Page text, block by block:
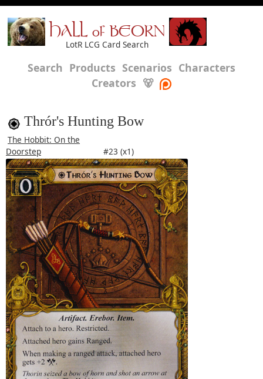
HALL of BEORN
LotR LCG Card Search
Search Products Scenarios Characters
Creators 🐻
Thrór's Hunting Bow
The Hobbit: On the
Doorstep
#23 (x1)